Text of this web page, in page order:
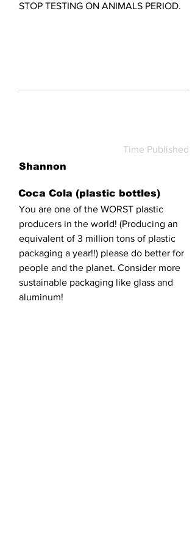
STOP TESTING ON ANIMALS PERIOD.
Time Published
Shannon
Coca Cola (plastic bottles)
You are one of the WORST plastic
producers in the world! (Producing an
equivalent of 3 million tons of plastic
packaging a year!!) please do better for
people and the planet. Consider more
sustainable packaging like glass and
aluminum!